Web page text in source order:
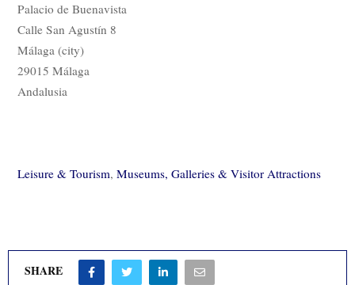
Palacio de Buenavista
Calle San Agustín 8
Málaga (city)
29015 Málaga
Andalusia
Leisure & Tourism, Museums, Galleries & Visitor Attractions
SHARE